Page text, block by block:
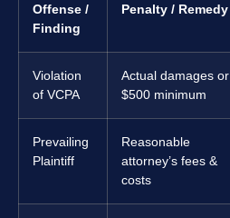
Offense /
Finding
Penalty / Remedy
Violation
of VCPA
Actual damages or
$500 minimum
Prevailing
Plaintiff
Reasonable
attorney’s fees &
costs